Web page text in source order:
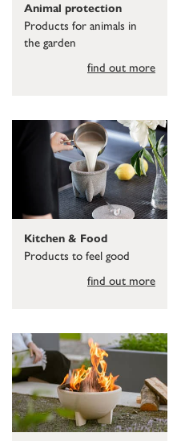
Animal protection
Products for animals in
the garden
find out more
Kitchen & Food
Products to feel good
find out more